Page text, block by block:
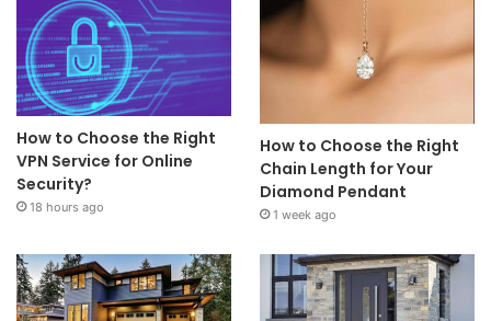
How to Choose the Right
VPN Service for Online
Security?
18 hours ago
How to Choose the Right
Chain Length for Your
Diamond Pendant
1 week ago